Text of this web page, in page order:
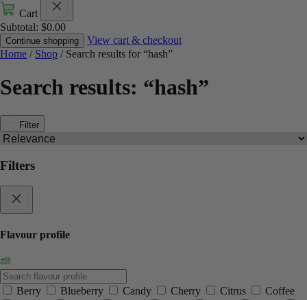
Cart
Subtotal: $0.00
Continue shopping
View cart & checkout
Home / Shop / Search results for “hash”
Search results: “hash”
Filter
Filters
Flavour profile
Berry Blueberry Candy Cherry Citrus
Coffee